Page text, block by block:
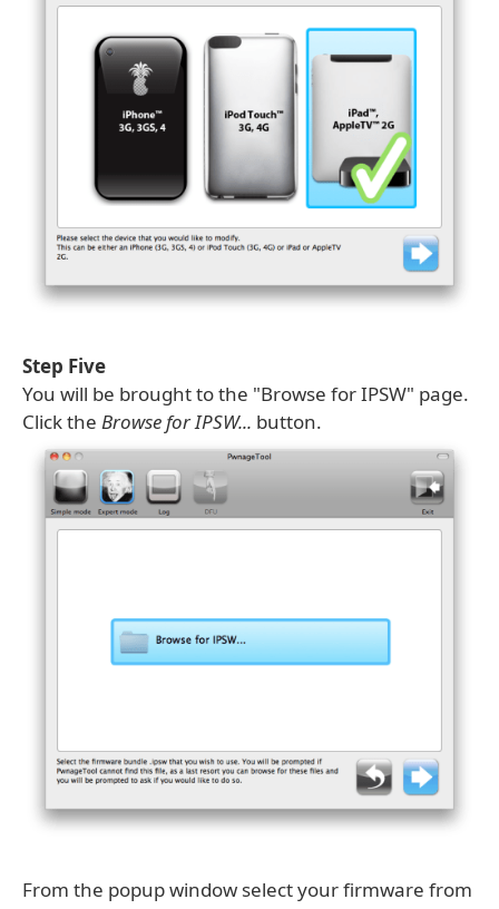
Step Five
You will be brought to the "Browse for IPSW" page.
Click the Browse for IPSW... button.
From the popup window select your firmware from